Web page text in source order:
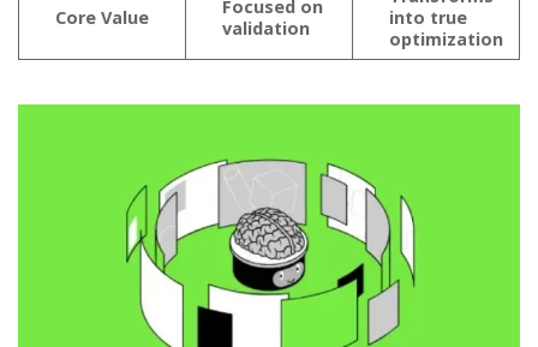
Core Value
Focused on
validation
into true
optimization